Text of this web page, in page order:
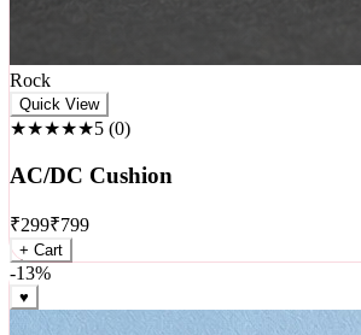
Rock
★★★★★5(0)
AC/DC Cushion
₹299₹799
+ Cart
-13%